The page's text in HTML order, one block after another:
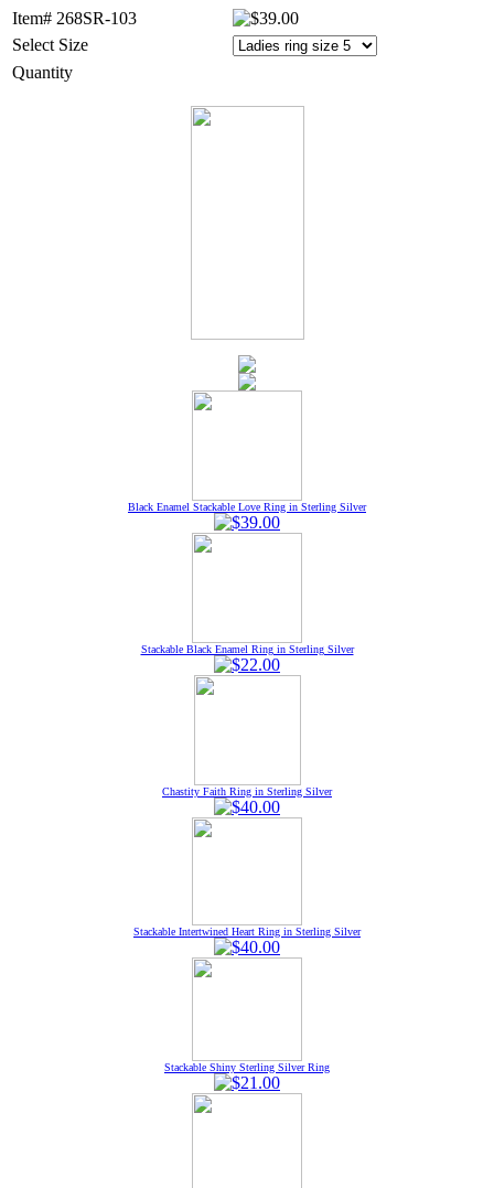
Item# 268SR-103
Select Size
Quantity
Black Enamel Stackable Love Ring in Sterling Silver
Stackable Black Enamel Ring in Sterling Silver
Chastity Faith Ring in Sterling Silver
Stackable Intertwined Heart Ring in Sterling Silver
Stackable Shiny Sterling Silver Ring